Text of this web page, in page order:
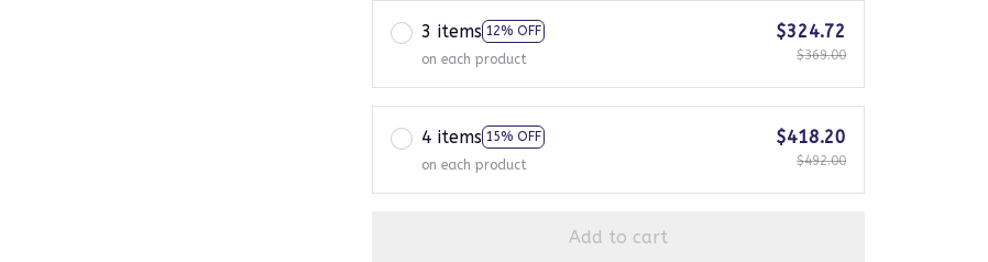
3 items 12% OFF
on each product
$324.72
$369.00
4 items 15% OFF
on each product
$418.20
$492.00
Add to cart